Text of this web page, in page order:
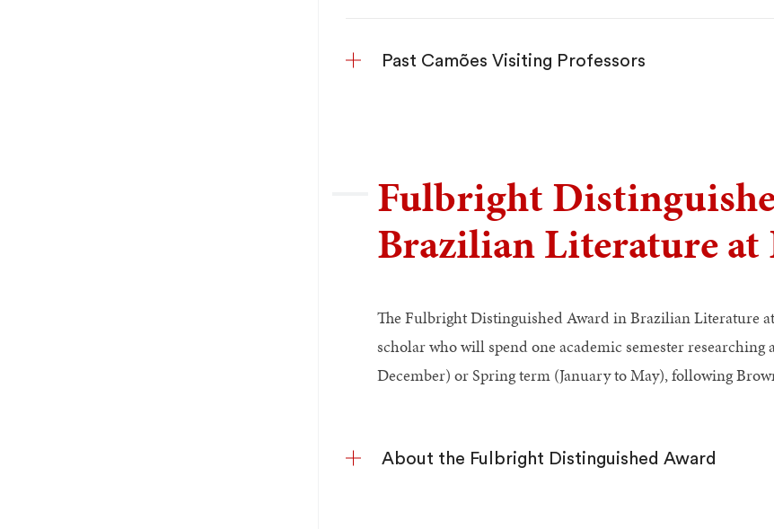
Past Camões Visiting Professors
Fulbright
Brazilian Literature
The Fulbright Distinguished Award in Brazilian Literature
scholar who will spend one academic semester
December) or Spring term (January to May), following
About the Fulbright Distinguished Award